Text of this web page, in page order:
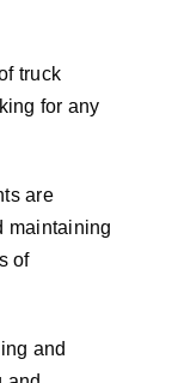
truck
for any
are
maintaining
of
and